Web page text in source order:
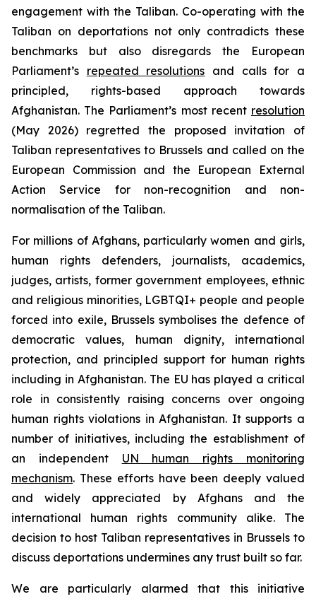
engagement with the Taliban. Co-operating with the
Taliban on deportations not only contradicts these
benchmarks but also disregards the European
Parliament’s repeated resolutions and calls for a
principled, rights-based approach towards
Afghanistan. The Parliament’s most recent resolution
(May 2026) regretted the proposed invitation of
Taliban representatives to Brussels and called on the
European Commission and the European External
Action Service for non-recognition and non-
normalisation of the Taliban.
For millions of Afghans, particularly women and girls,
human rights defenders, journalists, academics,
judges, artists, former government employees, ethnic
and religious minorities, LGBTQI+ people and people
forced into exile, Brussels symbolises the defence of
democratic values, human dignity, international
protection, and principled support for human rights
including in Afghanistan. The EU has played a critical
role in consistently raising concerns over ongoing
human rights violations in Afghanistan. It supports a
number of initiatives, including the establishment of
an independent UN human rights monitoring
mechanism. These efforts have been deeply valued
and widely appreciated by Afghans and the
international human rights community alike. The
decision to host Taliban representatives in Brussels to
discuss deportations undermines any trust built so far.
We are particularly alarmed that this initiative